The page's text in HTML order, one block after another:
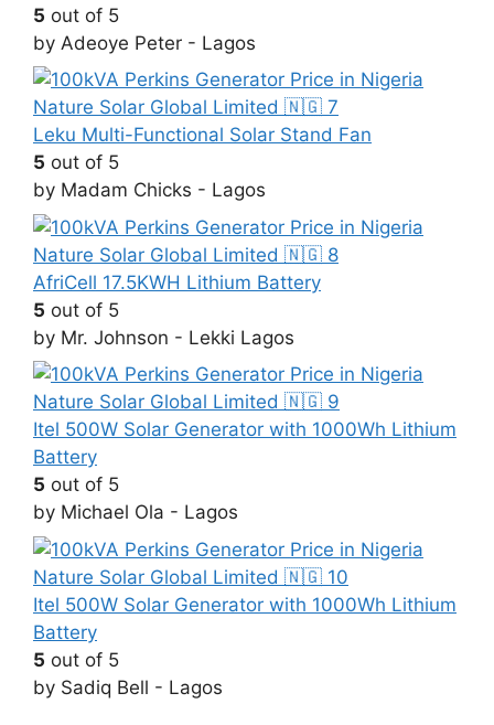
5 out of 5
by Adeoye Peter - Lagos
Leku Multi-Functional Solar Stand Fan
5 out of 5
by Madam Chicks - Lagos
AfriCell 17.5KWH Lithium Battery
5 out of 5
by Mr. Johnson - Lekki Lagos
Itel 500W Solar Generator with 1000Wh Lithium
Battery
5 out of 5
by Michael Ola - Lagos
Itel 500W Solar Generator with 1000Wh Lithium
Battery
5 out of 5
by Sadiq Bell - Lagos